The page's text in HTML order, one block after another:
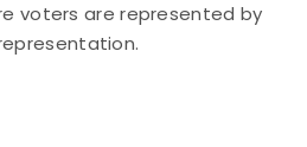
voters are represented by